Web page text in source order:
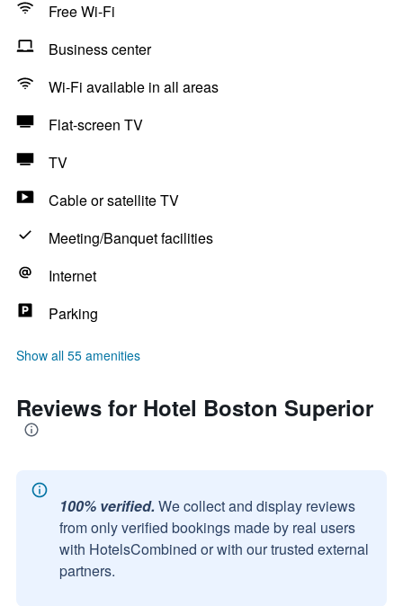
Free Wi-Fi
Business center
Wi-Fi available in all areas
Flat-screen TV
TV
Cable or satellite TV
Meeting/Banquet facilities
Internet
Parking
Show all 55 amenities
Reviews for Hotel Boston Superior
100% verified. We collect and display reviews
from only verified bookings made by real users
with HotelsCombined or with our trusted external
partners.